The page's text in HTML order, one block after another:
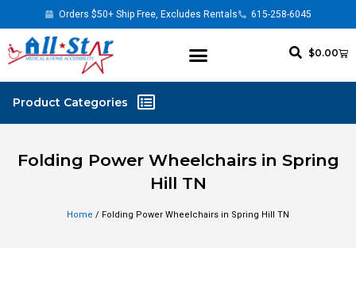
Orders $50+ Ship Free, Excludes Rentals 615-258-6045
$0.00
Folding Power Wheelchairs in Spring
Hill TN
Home / Folding Power Wheelchairs in Spring Hill TN